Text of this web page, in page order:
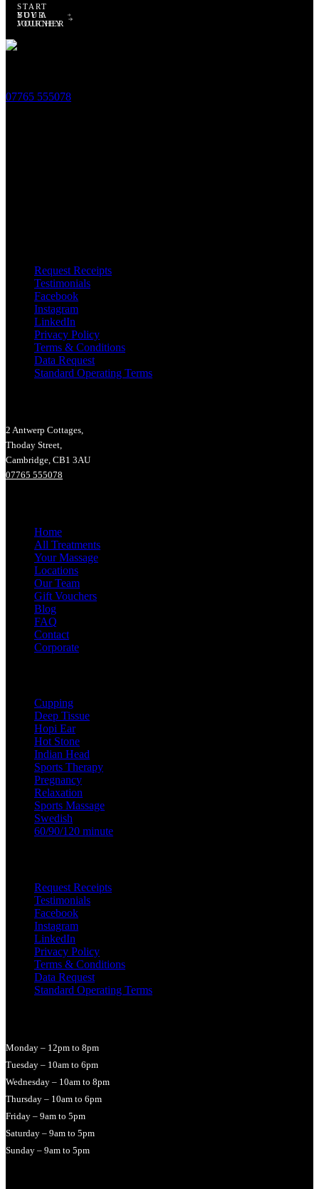
Related Treatments
BUY A
VOUCHER
START
YOUR
JOURNEY
2 Antwerp Cottages,
07765 555078
Request Receipts
Testimonials
Facebook
Instagram
LinkedIn
Privacy Policy
Terms & Conditions
Data Request
Standard Operating Terms
2 Antwerp Cottages,
Thoday Street,
Cambridge, CB1 3AU
07765 555078
Home
All Treatments
Your Massage
Locations
Our Team
Gift Vouchers
Blog
FAQ
Contact
Corporate
Cupping
Deep Tissue
Hopi Ear
Hot Stone
Indian Head
Sports Therapy
Pregnancy
Relaxation
Sports Massage
Swedish
60/90/120 minute
Request Receipts
Testimonials
Facebook
Instagram
LinkedIn
Privacy Policy
Terms & Conditions
Data Request
Standard Operating Terms
Monday – 12pm to 8pm
Tuesday – 10am to 6pm
Wednesday – 10am to 8pm
Thursday – 10am to 6pm
Friday – 9am to 5pm
Saturday – 9am to 5pm
Sunday – 9am to 5pm